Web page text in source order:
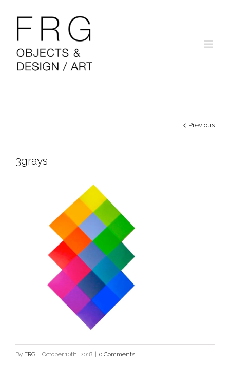
Previous
3grays
By FRG October 10th, 2018 0 Comments